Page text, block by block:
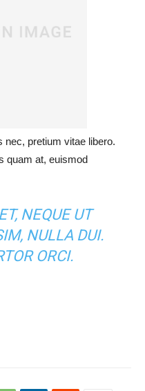
nec, pretium vitae libero.
quam at, euismod
NEQUE UT
NULLA DUI.
ORCI.